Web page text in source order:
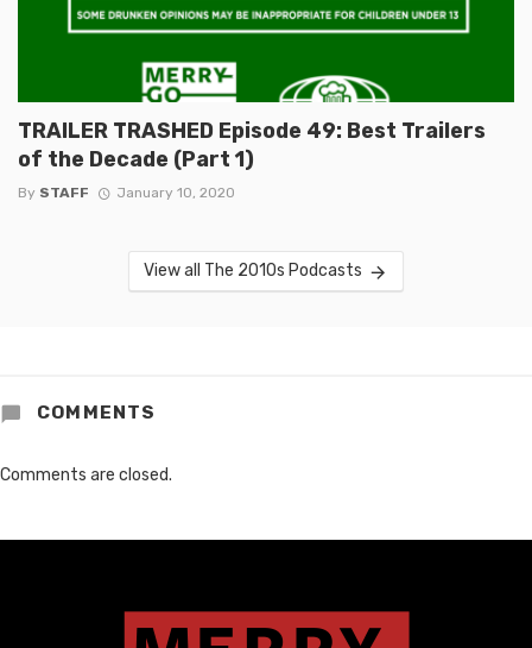
TRAILER TRASHED Episode 49: Best Trailers
of the Decade (Part 1)
By STAFF January 10, 2020
View all The 2010s Podcasts
COMMENTS
Comments are closed.